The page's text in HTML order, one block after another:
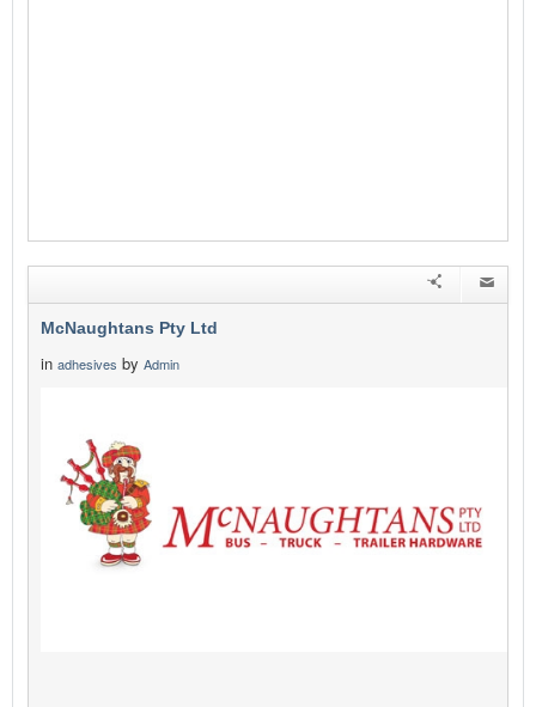
McNaughtans Pty Ltd
in adhesives by Admin